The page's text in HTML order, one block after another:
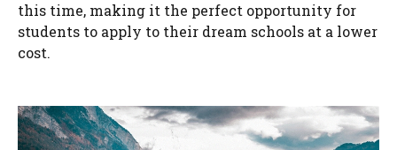
this time, making it the perfect opportunity for
students to apply to their dream schools at a lower
cost.